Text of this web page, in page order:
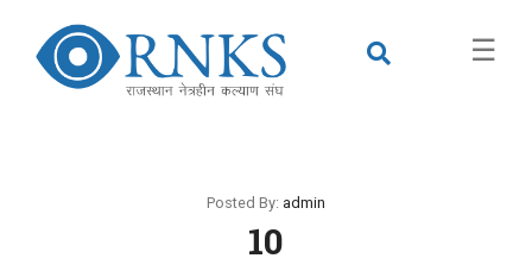
☰
×
Posted By: admin
10